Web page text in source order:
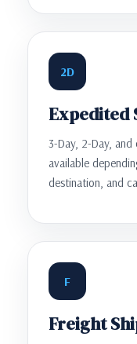
2D
Expedited
3-Day, 2-Day,
available
destination, and
F
Freight